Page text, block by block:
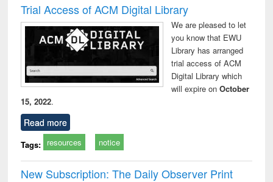
Trial Access of ACM Digital Library
We are pleased to let
you know that EWU
Library has arranged
trial access of ACM
Digital Library which
will expire onOctober
15, 2022.
Read more
Tags: resources notice
New Subscription: The Daily Observer Print